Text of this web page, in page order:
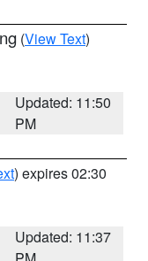
(View Text)
Updated: 11:50
PM
) expires 02:30
Updated: 11:37